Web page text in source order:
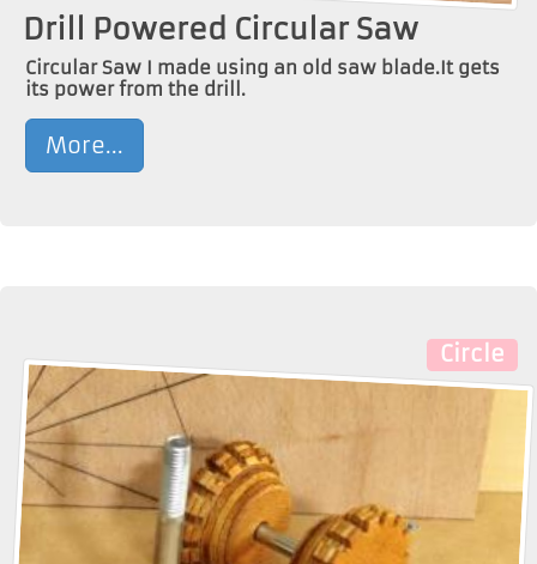
Drill Powered Circular Saw
Circular Saw I made using an old saw blade.It gets
its power from the drill.
More...
Circle